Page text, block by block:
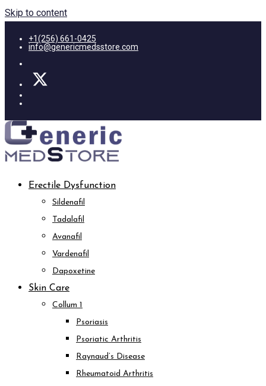
Skip to content
+1(256) 661-0425
info@genericmedsstore.com
Erectile Dysfunction
Sildenafil
Tadalafil
Avanafil
Vardenafil
Dapoxetine
Skin Care
Collum 1
Psoriasis
Psoriatic Arthritis
Raynaud’s Disease
Rheumatoid Arthritis